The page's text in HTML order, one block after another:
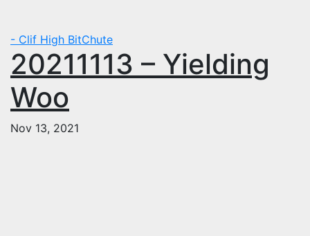
- Clif High BitChute
20211113 – Yielding
Woo
Nov 13, 2021